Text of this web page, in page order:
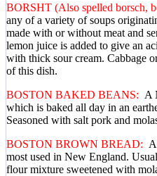
BORSHT (Also spelled borsch,
any of a variety of soups
made with or without meat and
lemon juice is added to give an
with thick sour cream. Cabbage
of this dish.
BOSTON BAKED BEANS: A
which is baked all day in an
Seasoned with salt pork and
BOSTON BROWN BREAD:
most used in New England.
flour mixture sweetened with